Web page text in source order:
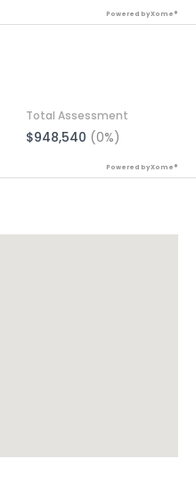
Powered by Xome®
Total Assessment
$948,540 (0%)
Powered by Xome®